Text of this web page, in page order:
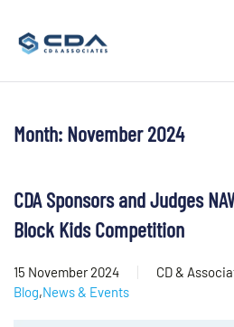
Skip to main content
Month: November 2024
CDA Sponsors and Judges
Block Kids Competition
15 November 2024
CD &
Blog,News & Events